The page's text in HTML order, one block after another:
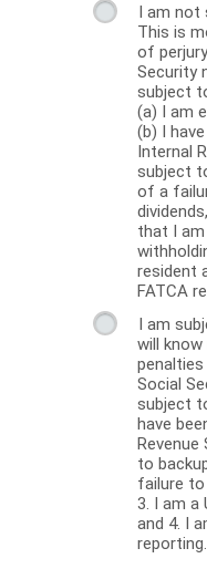
I am
This is
of perjury, I
Security
subject
(a) I am
(b) I
Internal
subject
of a
that I
resident
FATCA
I am
will
penalties
Social
subject
have
to
failure to
3. I am a
and 4. I
reporting.